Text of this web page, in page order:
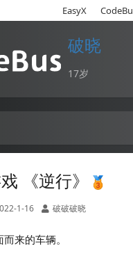
EasyX
破晓
17岁
《逆行》
1-16 破破破晓
来的车辆。